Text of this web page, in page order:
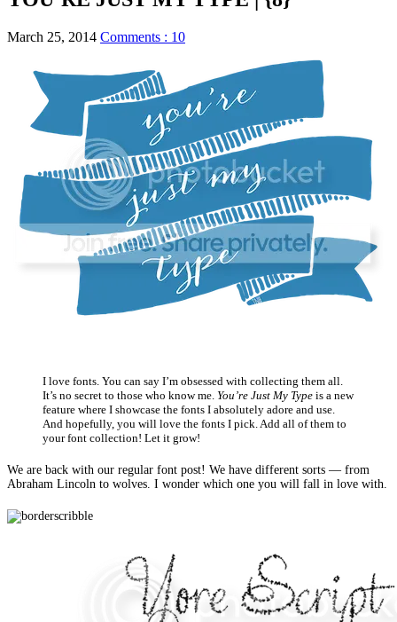
March 25, 2014 Comments : 10
I love fonts. You can say I’m obsessed with collecting them all.
It’s no secret to those who know me. You’re Just My Type is a new
feature where I showcase the fonts I absolutely adore and use.
And hopefully, you will love the fonts I pick. Add all of them to
your font collection! Let it grow!
We are back with our regular font post! We have different sorts — from
Abraham Lincoln to wolves. I wonder which one you will fall in love with.